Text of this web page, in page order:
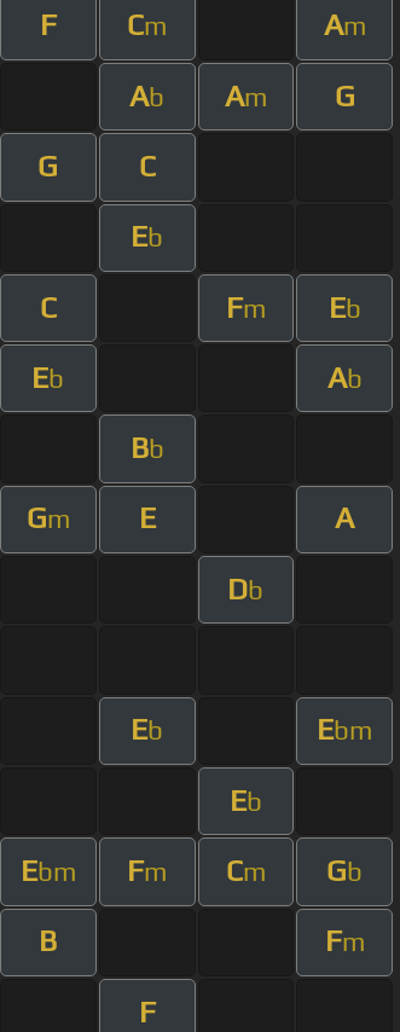
F Cm Am
Ab Am G
G C
Eb
C Fm Eb
Eb Ab
Bb
Gm E A
Db
Eb Ebm
Eb
Ebm Fm Cm Gb
B Fm
F